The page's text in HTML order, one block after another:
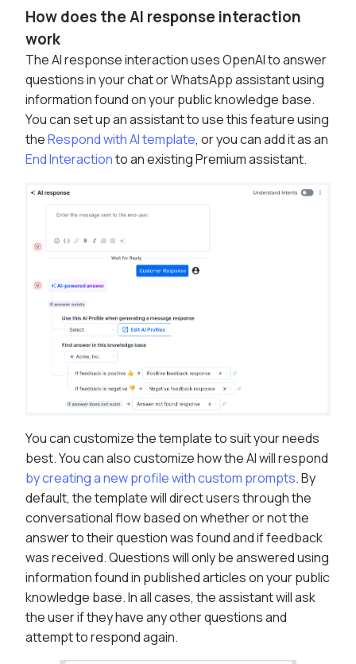
How does the AI response interaction
work
The AI response interaction uses OpenAI to answer
questions in your chat or WhatsApp assistant using
information found on your public knowledge base.
You can set up an assistant to use this feature using
theRespond with AI template, or you can add it as an
End Interactionto an existing Premium assistant.
You can customize the template to suit your needs
best. You can also customize how the AI will respond
by creating a new profile with custom prompts. By
default, the template will direct users through the
conversational flow based on whether or not the
answer to their question was found and if feedback
was received. Questions will only be answered using
information found in published articles on your public
knowledge base. In all cases, the assistant will ask
the user if they have any other questions and
attempt to respond again.